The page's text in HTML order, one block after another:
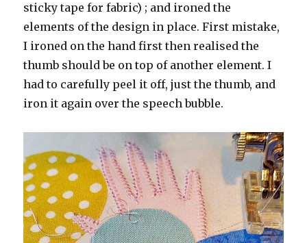
sticky tape for fabric) ; and ironed the
elements of the design in place. First mistake,
I ironed on the hand first then realised the
thumb should be on top of another element. I
had to carefully peel it off, just the thumb, and
iron it again over the speech bubble.